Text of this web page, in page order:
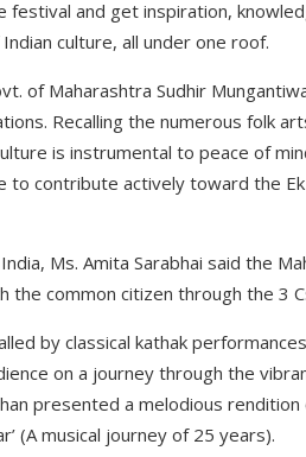
and get inspiration,
culture, all under one roof.
of Maharashtra Sudhir
Recalling the numerous folk
is instrumental to peace of
contribute actively toward the
Ms. Amita Sarabhai said the
common citizen through the 3
by classical kathak
on a journey through the
presented a melodious
(A musical journey of 25 years).